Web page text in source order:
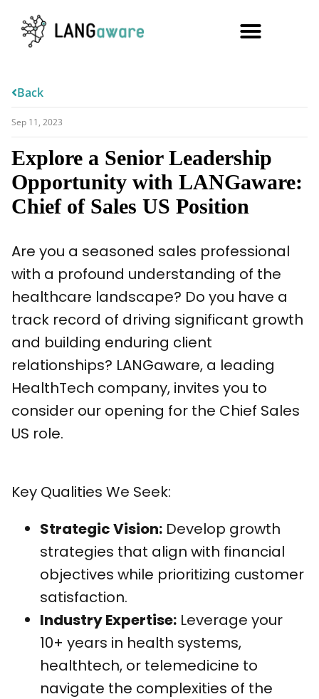
Back
Sep 11, 2023
Explore a Senior Leadership
Opportunity with LANGaware:
Chief of Sales US Position
Are you a seasoned sales professional
with a profound understanding of the
healthcare landscape? Do you have a
track record of driving significant growth
and building enduring client
relationships? LANGaware, a leading
HealthTech company, invites you to
consider our opening for the Chief Sales
US role.
Key Qualities We Seek:
Strategic Vision: Develop growth
strategies that align with financial
objectives while prioritizing customer
satisfaction.
Industry Expertise: Leverage your
10+ years in health systems,
healthtech, or telemedicine to
navigate the complexities of the